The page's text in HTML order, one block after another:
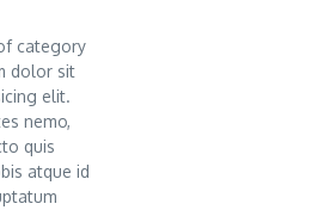
category
dolor sit
elit.
nemo,
quis
atque id